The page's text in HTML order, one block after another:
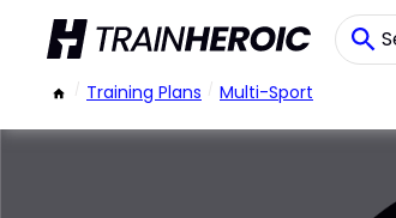
/ Training Plans / Multi-Sport